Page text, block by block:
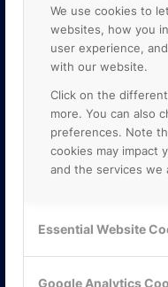
We use cookies to
websites, how you
user experience,
with our website.
Click on the
more. You can also
preferences. Note
cookies may impact
and the services we
Essential Website
Google Analytics